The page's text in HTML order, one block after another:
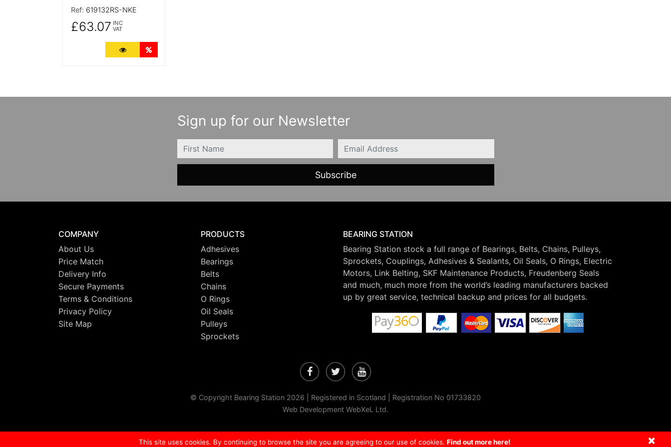
Ref: 619132RS-NKE
£63.07 INC
VAT
More Details
Sign up for our Newsletter
FIRSTNAME Email
COMPANY
About Us
Price Match
Delivery Info
Secure Payments
Terms & Conditions
Privacy Policy
Site Map
PRODUCTS
Adhesives
Bearings
Belts
Chains
O Rings
Oil Seals
Pulleys
Sprockets
BEARING STATION
Bearing Station stock a full range of Bearings, Belts, Chains, Pulleys,
Sprockets, Couplings, Adhesives & Sealants, Oil Seals, O Rings, Electric
Motors, Link Belting, SKF Maintenance Products, Freudenberg Seals
and much, much more from the world’s leading manufacturers backed
up by great service, technical backup and prices for all budgets.
Facebook
TwitterYouTube
© Copyright Bearing Station 2026 | Registered in Scotland | Registration No 01733820
Web Development WebXeL Ltd.
×
This site uses cookies. By continuing to browse the site you are agreeing to our use of cookies. Find out more here!